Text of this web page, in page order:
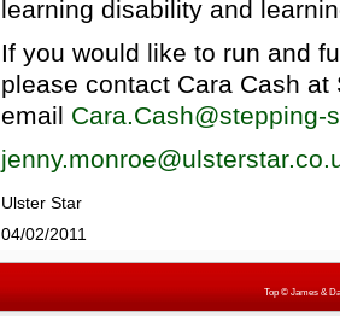
learning disability and
If you would like to run and
please contact Cara Cash
email Cara.Cash@stepping-
Ulster Star
04/02/2011
Top© James &